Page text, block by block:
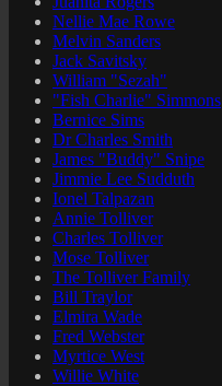
Nellie Mae Rowe
Melvin Sanders
Jack Savitsky
William "Sezah"
"Fish Charlie" Simmons
Bernice Sims
Dr Charles Smith
James "Buddy" Snipe
Jimmie Lee Sudduth
Ionel Talpazan
Annie Tolliver
Charles Tolliver
Mose Tolliver
The Tolliver Family
Bill Traylor
Elmira Wade
Fred Webster
Myrtice West
Willie White